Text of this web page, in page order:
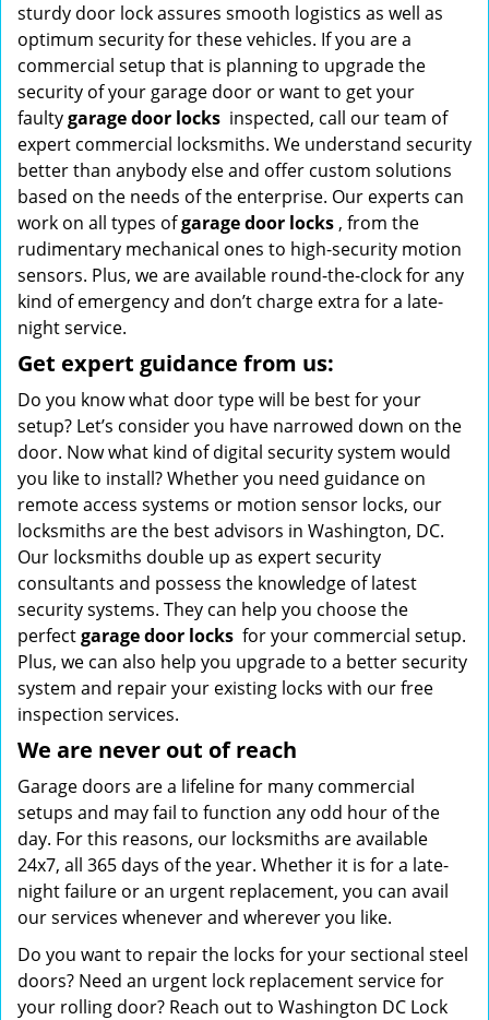
sturdy door lock assures smooth logistics as well as
optimum security for these vehicles. If you are a
commercial setup that is planning to upgrade the
security of your garage door or want to get your
faultygarage door locks inspected, call our team of
expert commercial locksmiths. We understand security
better than anybody else and offer custom solutions
based on the needs of the enterprise. Our experts can
work on all types ofgarage door locks , from the
rudimentary mechanical ones to high-security motion
sensors. Plus, we are available round-the-clock for any
kind of emergency and don’t charge extra for a late-
night service.
Get expert guidance from us:
Do you know what door type will be best for your
setup? Let’s consider you have narrowed down on the
door. Now what kind of digital security system would
you like to install? Whether you need guidance on
remote access systems or motion sensor locks, our
locksmiths are the best advisors in Washington, DC.
Our locksmiths double up as expert security
consultants and possess the knowledge of latest
security systems. They can help you choose the
perfectgarage door locks for your commercial setup.
Plus, we can also help you upgrade to a better security
system and repair your existing locks with our free
inspection services.
We are never out of reach
Garage doors are a lifeline for many commercial
setups and may fail to function any odd hour of the
day. For this reasons, our locksmiths are available
24x7, all 365 days of the year. Whether it is for a late-
night failure or an urgent replacement, you can avail
our services whenever and wherever you like.
Do you want to repair the locks for your sectional steel
doors? Need an urgent lock replacement service for
your rolling door? Reach out to Washington DC Lock